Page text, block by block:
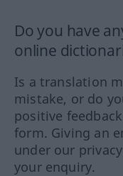
Do you have
online
Is a translation
mistake, or do
positive
form. Giving an
under our
your enquiry.